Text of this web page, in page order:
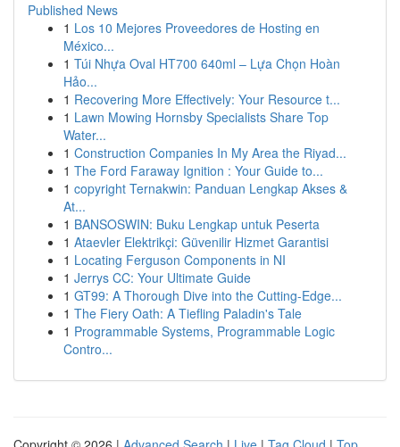
Published News
1 Los 10 Mejores Proveedores de Hosting en
México...
1 Túi Nhựa Oval HT700 640ml – Lựa Chọn Hoàn
Hảo...
1 Recovering More Effectively: Your Resource t...
1 Lawn Mowing Hornsby Specialists Share Top
Water...
1 Construction Companies In My Area the Riyad...
1 The Ford Faraway Ignition : Your Guide to...
1 copyright Ternakwin: Panduan Lengkap Akses &
At...
1 BANSOSWIN: Buku Lengkap untuk Peserta
1 Ataevler Elektrikçi: Güvenilir Hizmet Garantisi
1 Locating Ferguson Components in NI
1 Jerrys CC: Your Ultimate Guide
1 GT99: A Thorough Dive into the Cutting-Edge...
1 The Fiery Oath: A Tiefling Paladin's Tale
1 Programmable Systems, Programmable Logic
Contro...